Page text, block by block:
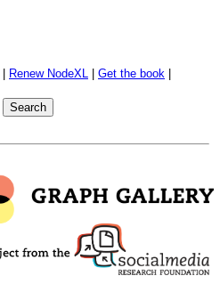
Renew NodeXL Get the book